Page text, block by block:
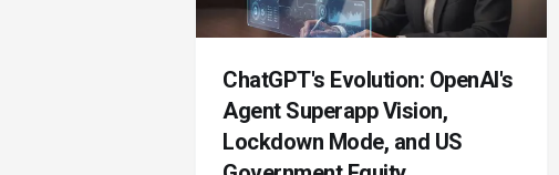
ChatGPT's Evolution: OpenAI's
Agent Superapp Vision,
Lockdown Mode, and US